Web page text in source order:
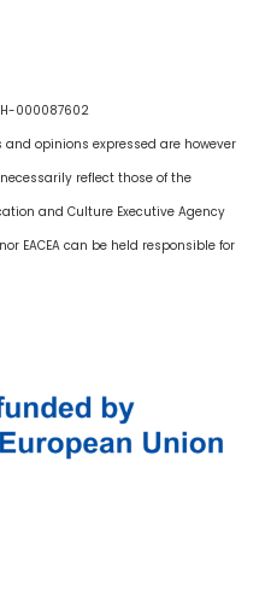
000087602
and opinions expressed are however
reflect those of the
and Culture Executive Agency
EACEA can be held responsible for